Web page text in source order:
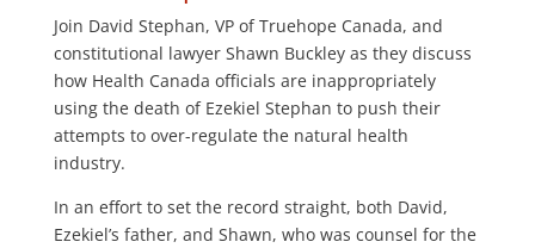
Join David Stephan, VP of Truehope Canada, and
constitutional lawyer Shawn Buckley as they discuss
how Health Canada officials are inappropriately
using the death of Ezekiel Stephan to push their
attempts to over-regulate the natural health
industry.
In an effort to set the record straight, both David,
Ezekiel’s father, and Shawn, who was counsel for the